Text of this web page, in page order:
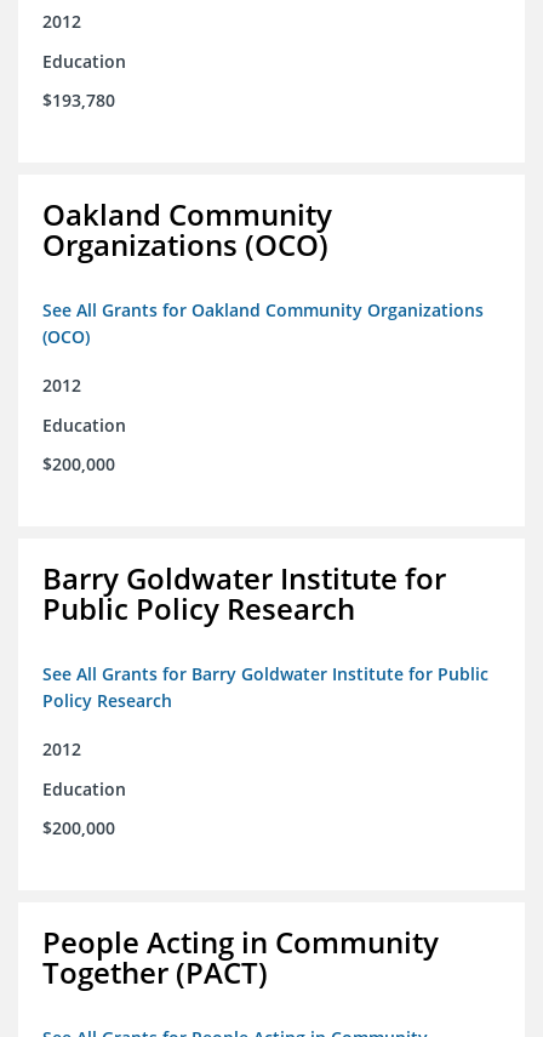
2012
Education
$193,780
Oakland Community
Organizations (OCO)
See All Grants for Oakland Community Organizations
(OCO)
2012
Education
$200,000
Barry Goldwater Institute for
Public Policy Research
See All Grants for Barry Goldwater Institute for Public
Policy Research
2012
Education
$200,000
People Acting in Community
Together (PACT)